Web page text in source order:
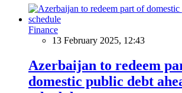
Finance
13 February 2025, 12:43
Azerbaijan to redeem
domestic public debt